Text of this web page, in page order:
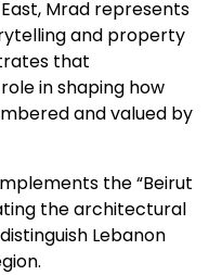
Mrad represents
and property
that
in shaping how
and valued by
the “Beirut
the architectural
Lebanon